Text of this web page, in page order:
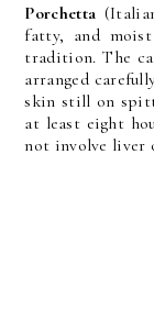
Porchetta
fatty, and
tradition. The
arranged
skin still on
at least eight
not involve liver